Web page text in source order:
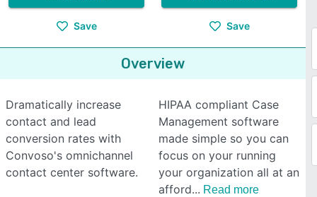
Save Save
Overview
Dramatically increase
contact and lead
conversion rates with
Convoso's omnichannel
contact center software.
HIPAA compliant Case
Management software
made simple so you can
focus on your running
your organization all at an
afford
Read more